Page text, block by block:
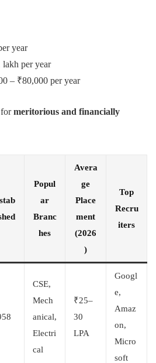
year
per year
– ₹80,000 per year
formeritorious and financially
Popul
ar
Branc
hes
Avera
ge
Place
ment
(2026
)
Top
Recru
iters
CSE,
Mech
anical,
Electri
cal
₹25–
30
LPA
Googl
e,
Amaz
on,
Micro
soft